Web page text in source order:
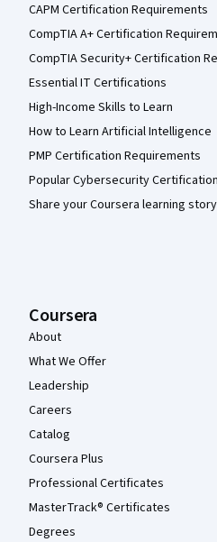
CAPM Certification Requirements
CompTIA A+ Certification
CompTIA Security+ Certification
Essential IT Certifications
High-Income Skills to Learn
How to Learn Artificial Intelligence
PMP Certification Requirements
Popular Cybersecurity
Share your Coursera learning story
Coursera
About
What We Offer
Leadership
Careers
Catalog
Coursera Plus
Professional Certificates
MasterTrack® Certificates
Degrees